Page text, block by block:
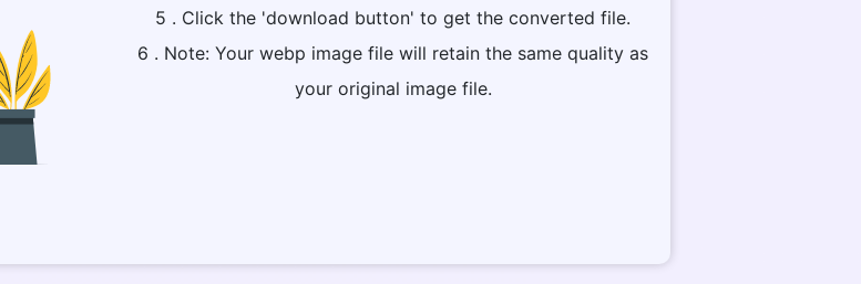
5 . Click the 'download button' to get the converted file.
6 . Note: Your webp image file will retain the same quality as
your original image file.